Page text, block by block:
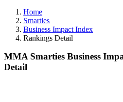
Home
Smarties
Business Impact Index
Rankings Detail
MMA Smarties Business
Detail